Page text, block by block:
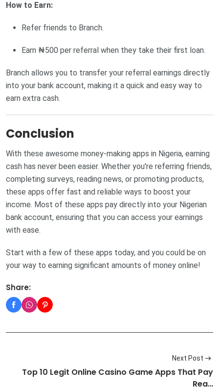
How to Earn:
Refer friends to Branch.
Earn ₦500 per referral when they take their first loan.
Branch allows you to transfer your referral earnings directly
into your bank account, making it a quick and easy way to
earn extra cash.
Conclusion
With these awesome money-making apps in Nigeria, earning
cash has never been easier. Whether you're referring friends,
completing surveys, reading news, or promoting products,
these apps offer fast and reliable ways to boost your
income. Most of these apps pay directly into your Nigerian
bank account, ensuring that you can access your earnings
with ease.
Start with a few of these apps today, and you could be on
your way to earning significant amounts of money online!
Share:
Next Post
Top 10 Legit Online Casino Game Apps That Pay
Rea…